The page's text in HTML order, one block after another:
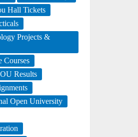
Hall Tickets
Projects &
Courses
Results
Open University